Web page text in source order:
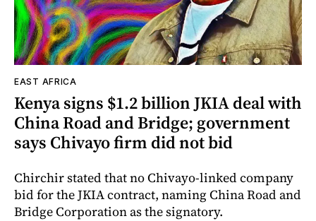
EAST AFRICA
Kenya signs $1.2 billion JKIA deal with
China Road and Bridge; government
says Chivayo firm did not bid
Chirchir stated that no Chivayo-linked company
bid for the JKIA contract, naming China Road and
Bridge Corporation as the signatory.